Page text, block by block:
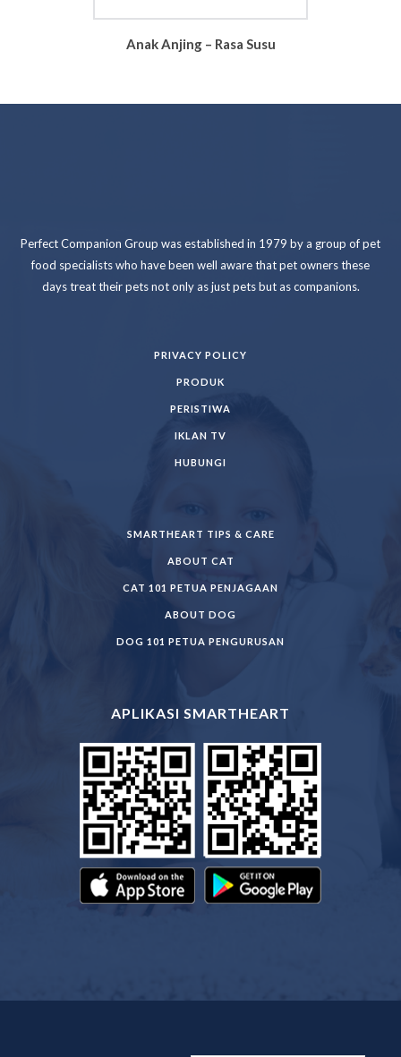
Anak Anjing – Rasa Susu
Perfect Companion Group was established in 1979 by a group of pet
food specialists who have been well aware that pet owners these
days treat their pets not only as just pets but as companions.
PRIVACY POLICY
PRODUK
PERISTIWA
IKLAN TV
HUBUNGI
SMARTHEART TIPS & CARE
ABOUT CAT
CAT 101 PETUA PENJAGAAN
ABOUT DOG
DOG 101 PETUA PENGURUSAN
APLIKASI SMARTHEART